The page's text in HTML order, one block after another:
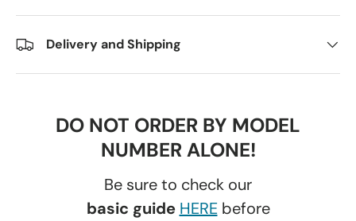
Delivery and Shipping
DO NOT ORDER BY MODEL
NUMBER ALONE!
Be sure to check our
basic guide HEREbefore